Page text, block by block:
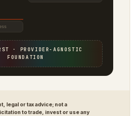
· PROVIDER-AGNOSTIC
FOUNDATION
legal or tax advice; not a
to trade, invest or use any